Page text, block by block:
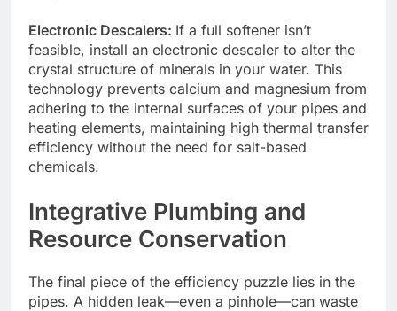
Electronic Descalers: If a full softener isn’t
feasible, install an electronic descaler to alter the
crystal structure of minerals in your water. This
technology prevents calcium and magnesium from
adhering to the internal surfaces of your pipes and
heating elements, maintaining high thermal transfer
efficiency without the need for salt-based
chemicals.
Integrative Plumbing and
Resource Conservation
The final piece of the efficiency puzzle lies in the
pipes. A hidden leak—even a pinhole—can waste